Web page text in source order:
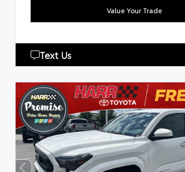
Value Your Trade
Text Us